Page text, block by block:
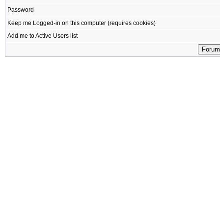
Password
Keep me Logged-in on this computer (requires cookies)
Add me to Active Users list